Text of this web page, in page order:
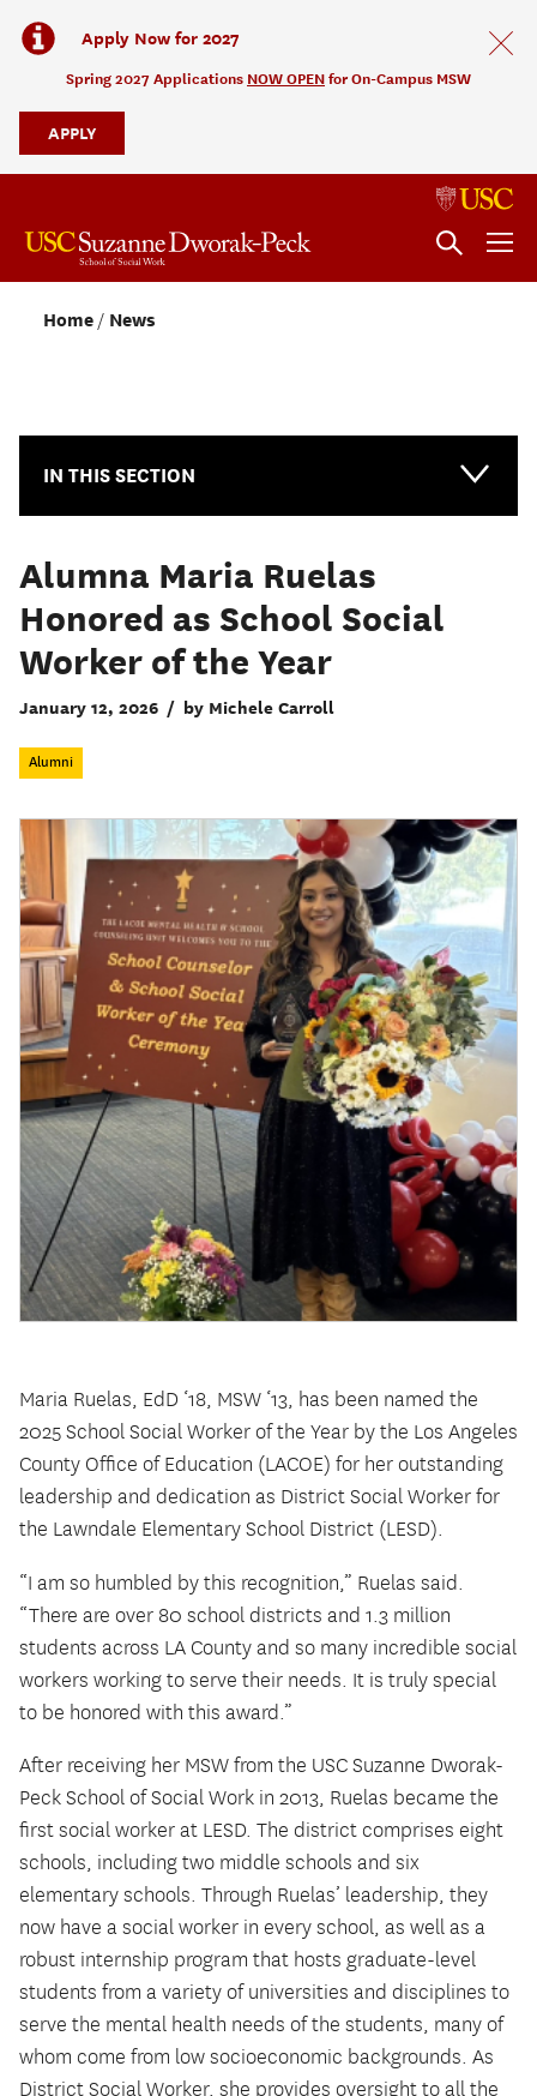
Apply Now for 2027
Spring 2027 Applications NOW OPEN for On-Campus MSW
APPLY
Home News
IN THIS SECTION
Alumna Maria Ruelas
Honored as School Social
Worker of the Year
January 12, 2026 / by Michele Carroll
Alumni
Maria Ruelas, EdD ‘18, MSW ‘13, has been named the
2025 School Social Worker of the Year by the Los Angeles
County Office of Education (LACOE) for her outstanding
leadership and dedication as District Social Worker for
the Lawndale Elementary School District (LESD).
“I am so humbled by this recognition,” Ruelas said.
“There are over 80 school districts and 1.3 million
students across LA County and so many incredible social
workers working to serve their needs. It is truly special
to be honored with this award.”
After receiving her MSW from the USC Suzanne Dworak-
Peck School of Social Work in 2013, Ruelas became the
first social worker at LESD. The district comprises eight
schools, including two middle schools and six
elementary schools. Through Ruelas’ leadership, they
now have a social worker in every school, as well as a
robust internship program that hosts graduate-level
students from a variety of universities and disciplines to
serve the mental health needs of the students, many of
whom come from low socioeconomic backgrounds. As
District Social Worker, she provides oversight to all the